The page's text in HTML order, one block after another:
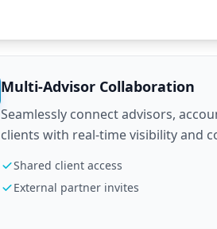
Multi-Advisor Collaboration
Seamlessly connect advisors,
clients with real-time visibility and
Shared client access
External partner invites